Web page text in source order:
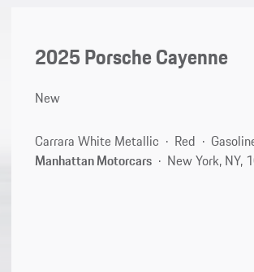
2025 Porsche Cayenne
New
Carrara White Metallic Red
Manhattan Motorcars
New York, NY,